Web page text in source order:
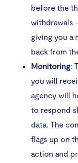
before the
withdrawals
giving you a
back from
Monitoring:
you will
agency will
to respond
data. The
flags up on
action and